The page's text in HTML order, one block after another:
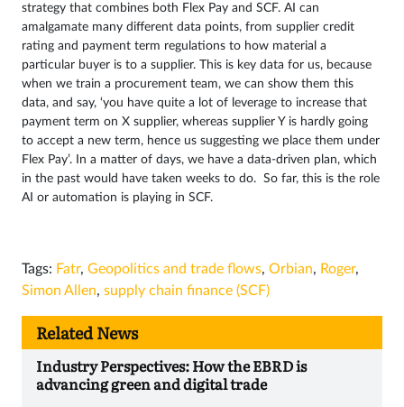
strategy that combines both Flex Pay and SCF. AI can
amalgamate many different data points, from supplier credit
rating and payment term regulations to how material a
particular buyer is to a supplier. This is key data for us, because
when we train a procurement team, we can show them this
data, and say, ‘you have quite a lot of leverage to increase that
payment term on X supplier, whereas supplier Y is hardly going
to accept a new term, hence us suggesting we place them under
Flex Pay’. In a matter of days, we have a data-driven plan, which
in the past would have taken weeks to do. So far, this is the role
AI or automation is playing in SCF.
Tags: Fatr, Geopolitics and trade flows, Orbian, Roger,
Simon Allen, supply chain finance (SCF)
Related News
Industry Perspectives: How the EBRD is
advancing green and digital trade